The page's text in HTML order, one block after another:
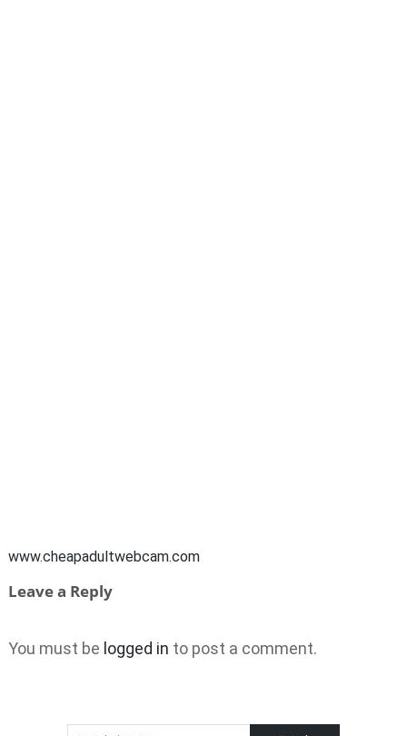
www.cheapadultwebcam.com
Leave a Reply
You must be logged in to post a comment.